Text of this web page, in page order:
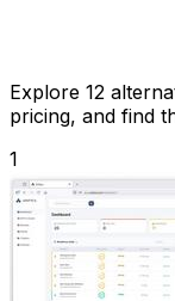
Explore 12
pricing, and find
1